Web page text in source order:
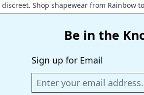
discreet. Shop shapewear from Rainbow
Be in the
Sign up for Email